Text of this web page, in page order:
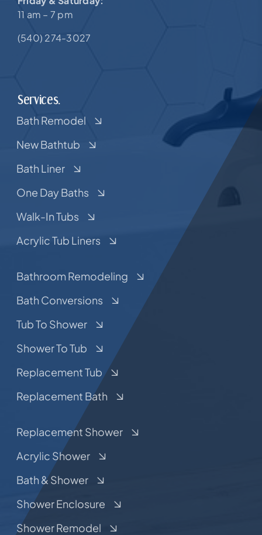
11 am – 7 pm
(540) 274-3027
Services.
Bath Remodel
New Bathtub
Bath Liner
One Day Baths
Walk-In Tubs
Acrylic Tub Liners
Bathroom Remodeling
Bath Conversions
Tub To Shower
Shower To Tub
Replacement Tub
Replacement Bath
Replacement Shower
Acrylic Shower
Bath & Shower
Shower Enclosure
Shower Remodel